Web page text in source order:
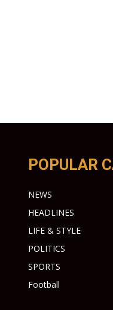
POPULAR
NEWS
HEADLINES
LIFE & STYLE
POLITICS
SPORTS
Football